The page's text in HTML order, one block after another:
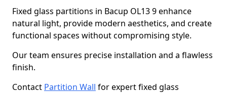
Fixed glass partitions in Bacup OL13 9 enhance
natural light, provide modern aesthetics, and create
functional spaces without compromising style.
Our team ensures precise installation and a flawless
finish.
Contact Partition Wall for expert fixed glass